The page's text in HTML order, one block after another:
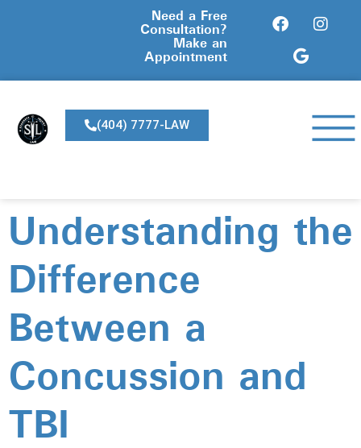
Need a Free
Consultation?
Make an
Appointment
(404) 7777-LAW
Understanding the
Difference
Between a
Concussion and
TBI